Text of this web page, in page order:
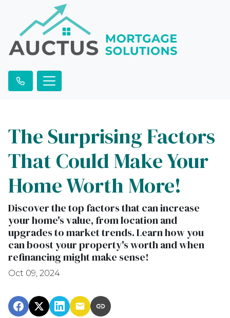
The Surprising Factors
That Could Make Your
Home Worth More!
Discover the top factors that can increase
your home's value, from location and
upgrades to market trends. Learn how you
can boost your property's worth and when
refinancing might make sense!
Oct 09, 2024